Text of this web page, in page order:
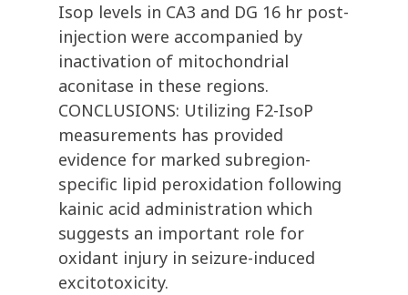
Isop levels in CA3 and DG 16 hr post-
injection were accompanied by
inactivation of mitochondrial
aconitase in these regions.
CONCLUSIONS: Utilizing F2-IsoP
measurements has provided
evidence for marked subregion-
specific lipid peroxidation following
kainic acid administration which
suggests an important role for
oxidant injury in seizure-induced
excitotoxicity.